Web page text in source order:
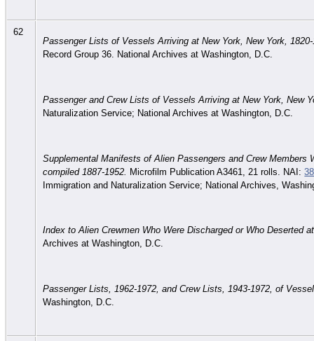
62
Passenger Lists of Vessels Arriving at New York, New York,
Record Group 36. National Archives at Washington, D.C.
Passenger and Crew Lists of Vessels Arriving at New York, New
Naturalization Service; National Archives at Washington, D.C.
Supplemental Manifests of Alien Passengers and Crew
compiled 1887-1952. Microfilm Publication A3461, 21 rolls. NAI:
Immigration and Naturalization Service; National Archives,
Index to Alien Crewmen Who Were Discharged or Who Deserted
Archives at Washington, D.C.
Passenger Lists, 1962-1972, and Crew Lists, 1943-1972, of
Washington, D.C.